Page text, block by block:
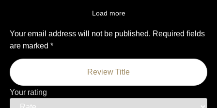
Load more
Your email address will not be published. Required fields
are marked *
Your rating